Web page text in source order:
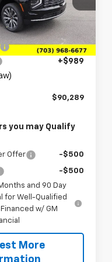
Ext.
$94,605
-$5,305
+$989
$90,289
you may Qualify
Offer -$500
-$500
and 90 Day
for Well-Qualified
w/ GM
More